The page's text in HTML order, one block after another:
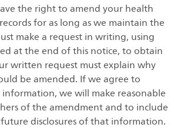
the right to amend your health
for as long as we maintain the
make a request in writing, using
at the end of this notice, to obtain
written request must explain why
be amended. If we agree to
we will make reasonable
of the amendment and to include
disclosures of that information.